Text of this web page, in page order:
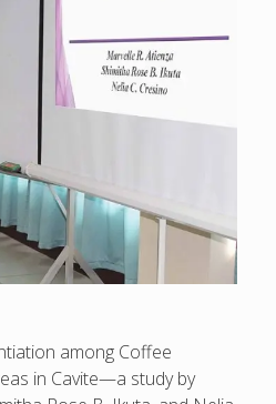
among Coffee
in Cavite—a study by